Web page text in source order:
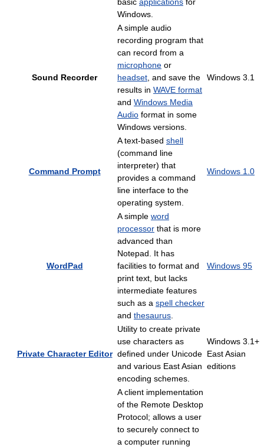
Windows.
Sound Recorder
A simple audio
recording program that
can record from a
microphone or
headset , and save the
results in WAVE format
and Windows Media
Audio format in some
Windows versions.
Windows 3.1
Command Prompt
A text-based shell
(command line
interpreter) that
provides a command
line interface to the
operating system.
Windows 1.0
WordPad
A simple word
processor that is more
advanced than
Notepad. It has
facilities to format and
print text, but lacks
intermediate features
such as a spell checker
and thesaurus
Windows 95
Private Character Editor
Utility to create private
use characters as
defined under Unicode
and various East Asian
encoding schemes.
Windows 3.1+
East Asian
editions
A client implementation
of the Remote Desktop
Protocol; allows a user
to securely connect to
a computer running